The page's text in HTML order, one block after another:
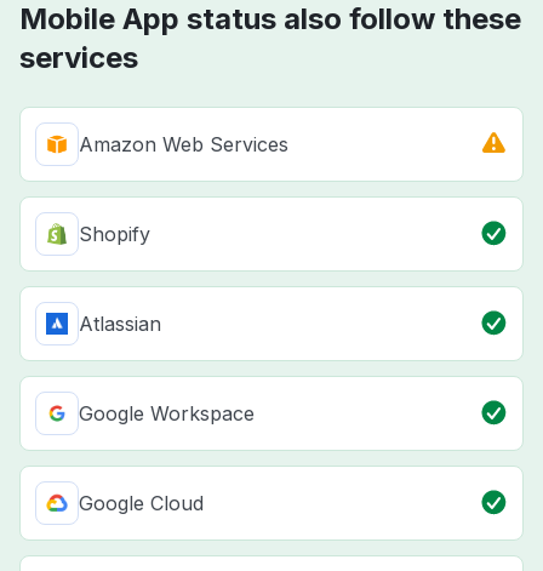
Mobile App status also follow these
services
Amazon Web Services
Shopify
Atlassian
Google Workspace
Google Cloud